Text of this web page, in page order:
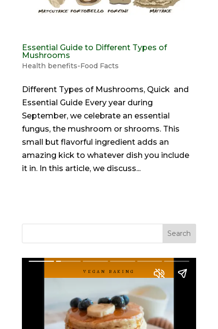
Essential Guide to Different Types of
Mushrooms
Health benefits-Food Facts
Different Types of Mushrooms, Quick and
Essential Guide Every year during
September, we celebrate an essential
fungus, the mushroom or shrooms. This
small but flavorful ingredient adds an
amazing kick to whatever dish you include
it in. In this article, we discuss...